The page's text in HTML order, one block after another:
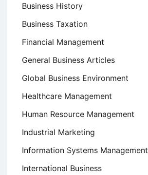
Business History
Business Taxation
Financial Management
General Business Articles
Global Business Environment
Healthcare Management
Human Resource Management
Industrial Marketing
Information Systems Management
International Business